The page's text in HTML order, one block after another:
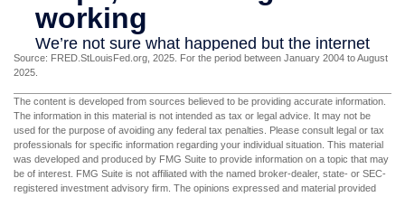
Source: FRED.StLouisFed.org, 2025. For the period between January 2004 to August
2025.
The content is developed from sources believed to be providing accurate information.
The information in this material is not intended as tax or legal advice. It may not be
used for the purpose of avoiding any federal tax penalties. Please consult legal or tax
professionals for specific information regarding your individual situation. This material
was developed and produced by FMG Suite to provide information on a topic that may
be of interest. FMG Suite is not affiliated with the named broker-dealer, state- or SEC-
registered investment advisory firm. The opinions expressed and material provided